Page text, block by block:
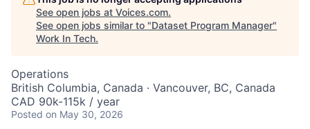
See open jobs at Voices.com.
See open jobs similar to "Dataset Program Manager"
Work In Tech.
Operations
British Columbia, Canada · Vancouver, BC, Canada
CAD 90k-115k / year
Posted on May 30, 2026